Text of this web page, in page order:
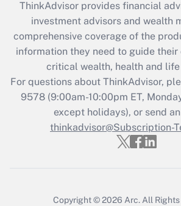
ThinkAdvisor provides financial
investment advisors and wealth
comprehensive coverage of the
information they need to guide
critical wealth, health and life
For questions about ThinkAdvisor,
9578(9:00am-10:00pm ET,
except holidays), or send
thinkadvisor@Subscription-
Copyright © 2026 Arc.All Rights